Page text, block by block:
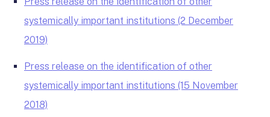
systemically important institutions (2 December
2019)
Press release on the identification of other
systemically important institutions (15 November
2018)